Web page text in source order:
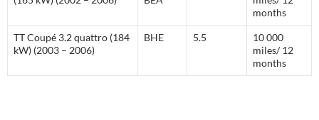
months
TT Coupé 3.2 quattro (184
kW) (2003 – 2006)
BHE 5.5
10 000
miles/ 12
months